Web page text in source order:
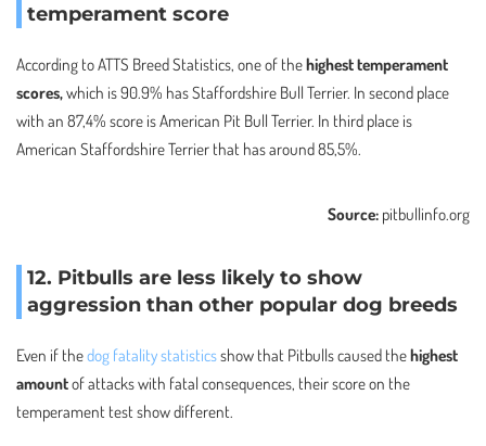
temperament score
According to ATTS Breed Statistics, one of thehighest temperament
scores,which is 90.9% has Staffordshire Bull Terrier. In second place
with an 87,4% score is American Pit Bull Terrier. In third place is
American Staffordshire Terrier that has around 85,5%.
Source: pitbullinfo.org
12. Pitbulls are less likely to show
aggression than other popular dog breeds
Even if thedog fatality statisticsshow that Pitbulls caused thehighest
amountof attacks with fatal consequences, their score on the
temperament test show different.